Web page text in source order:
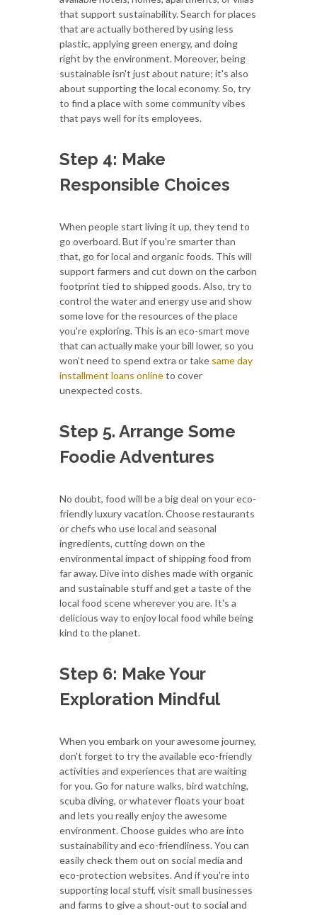
that support sustainability. Search for places
that are actually bothered by using less
plastic, applying green energy, and doing
right by the environment. Moreover, being
sustainable isn't just about nature; it's also
about supporting the local economy. So, try
to find a place with some community vibes
that pays well for its employees.
Step 4: Make
Responsible Choices
When people start living it up, they tend to
go overboard. But if you’re smarter than
that, go for local and organic foods. This will
support farmers and cut down on the carbon
footprint tied to shipped goods. Also, try to
control the water and energy use and show
some love for the resources of the place
you're exploring. This is an eco-smart move
that can actually make your bill lower, so you
won’t need to spend extra or take same day
installment loans onlineto cover
unexpected costs.
Step 5. Arrange Some
Foodie Adventures
No doubt, food will be a big deal on your eco-
friendly luxury vacation. Choose restaurants
or chefs who use local and seasonal
ingredients, cutting down on the
environmental impact of shipping food from
far away. Dive into dishes made with organic
and sustainable stuff and get a taste of the
local food scene wherever you are. It's a
delicious way to enjoy local food while being
kind to the planet.
Step 6: Make Your
Exploration Mindful
When you embark on your awesome journey,
don't forget to try the available eco-friendly
activities and experiences that are waiting
for you. Go for nature walks, bird watching,
scuba diving, or whatever floats your boat
and lets you really enjoy the awesome
environment. Choose guides who are into
sustainability and eco-friendliness. You can
easily check them out on social media and
eco-protection websites. And if you're into
supporting local stuff, visit small businesses
and farms to give a shout-out to social and